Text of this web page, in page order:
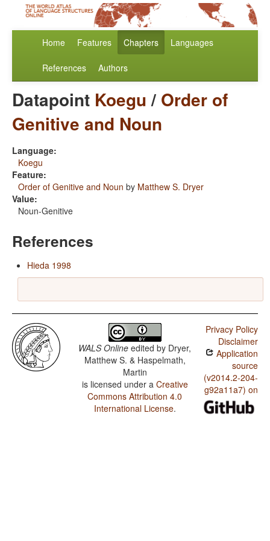
Home Features Chapters Languages
References Authors
Datapoint Koegu/ Order of
Genitive and Noun
Language:
Koegu
Feature:
Order of Genitive and Noun by Matthew S. Dryer
Value:
Noun-Genitive
References
Hieda 1998
WALS Online edited by Dryer,
Matthew S. & Haspelmath,
Martin
is licensed under a Creative
Commons Attribution 4.0
International License.
Privacy Policy
Disclaimer
Application
source
(v2014.2-204-
g92a11a7) on